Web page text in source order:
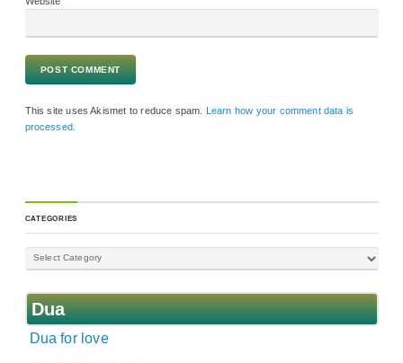
This site uses Akismet to reduce spam.
Learn how your comment data is
processed.
CATEGORIES
Dua
Dua for love